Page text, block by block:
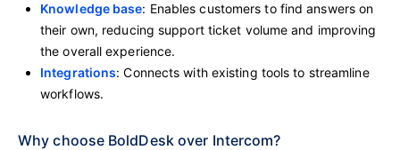
Knowledge base: Enables customers to find answers on
their own, reducing support ticket volume and improving
the overall experience.
Integrations: Connects with existing tools to streamline
workflows.
Why choose BoldDesk over Intercom?